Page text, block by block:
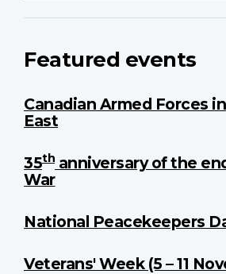
Featured events
Canadian Armed Forces
East
35th anniversary of the
War
National Peacekeepers
Veterans' Week (5 – 11